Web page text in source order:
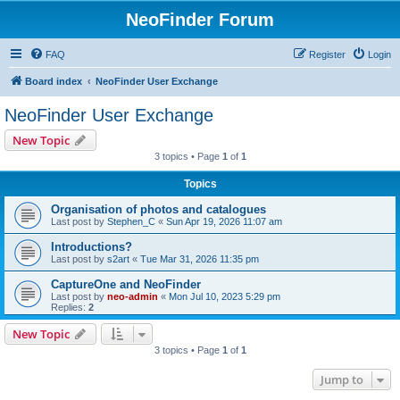
NeoFinder Forum
FAQ Login
Register
Board index NeoFinder User Exchange
NeoFinder User Exchange
New Topic
3 topics • Page 1 of 1
Topics
Organisation of photos and catalogues
Last post by Stephen_C « Sun Apr 19, 2026 11:07 am
Introductions?
Last post by s2art « Tue Mar 31, 2026 11:35 pm
CaptureOne and NeoFinder
Last post by neo-admin « Mon Jul 10, 2023 5:29 pm
Replies: 2
New Topic
3 topics • Page 1 of 1
Jump to